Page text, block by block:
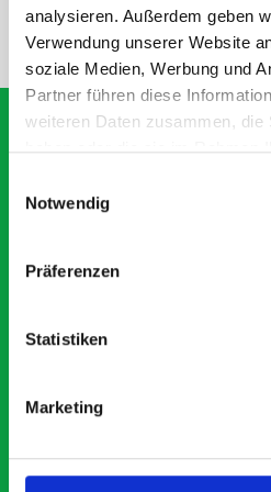
analysieren. Außerdem geben
Verwendung unserer Website
soziale Medien, Werbung und
Partner führen diese
weiteren Daten zusammen, die
haben oder die sie im Rahmen
Notwendig
Präferenzen
Statistiken
Marketing
NEED HELP?
What our
Smartvan
Exceptional